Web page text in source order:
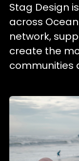
Stag Design
across
network,
create the
communities